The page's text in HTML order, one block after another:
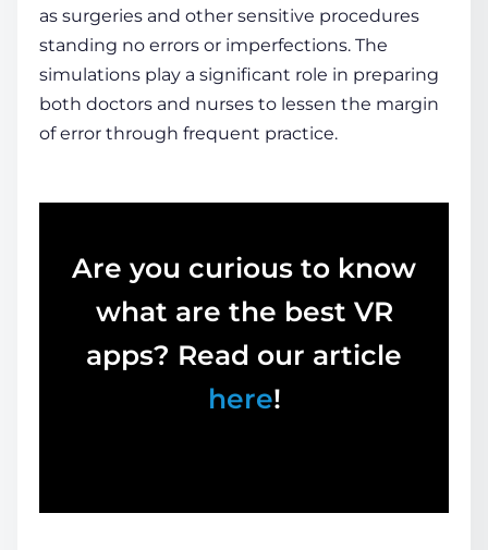
as surgeries and other sensitive procedures
standing no errors or imperfections. The
simulations play a significant role in preparing
both doctors and nurses to lessen the margin
of error through frequent practice.
Are you curious to know
what are the best VR
apps? Read our article
here!